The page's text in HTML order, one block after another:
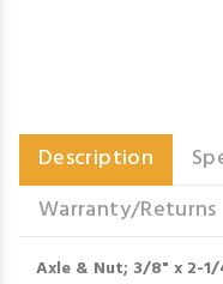
Description
Warranty/Returns
Axle & Nut; 3/8" x 2-